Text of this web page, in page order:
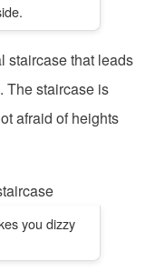
staircase that leads
The staircase is
afraid of heights
you dizzy